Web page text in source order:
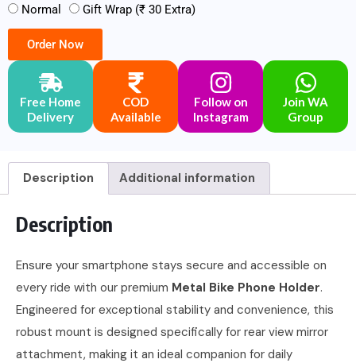
Normal
Gift Wrap (₹ 30 Extra)
Order Now
Free Home
Delivery
COD
Available
Follow on
Instagram
Join WA
Group
Description Additional information
Description
Ensure your smartphone stays secure and accessible on
every ride with our premium Metal Bike Phone Holder.
Engineered for exceptional stability and convenience, this
robust mount is designed specifically for rear view mirror
attachment, making it an ideal companion for daily